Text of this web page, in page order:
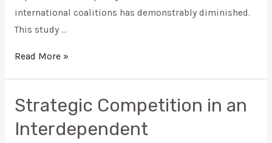
international coalitions has demonstrably diminished.
This study …
Read More »
Strategic Competition in an
Interdependent
Strategic
in